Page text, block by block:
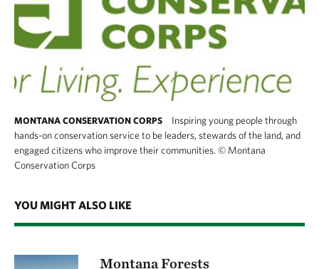
MONTANA CONSERVATION CORPS
Inspiring young people through
hands-on conservation service to be leaders, stewards of the land, and
engaged citizens who improve their communities. © Montana
Conservation Corps
YOU MIGHT ALSO LIKE
Montana Forests